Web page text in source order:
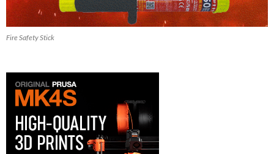
Fire Safety Stick